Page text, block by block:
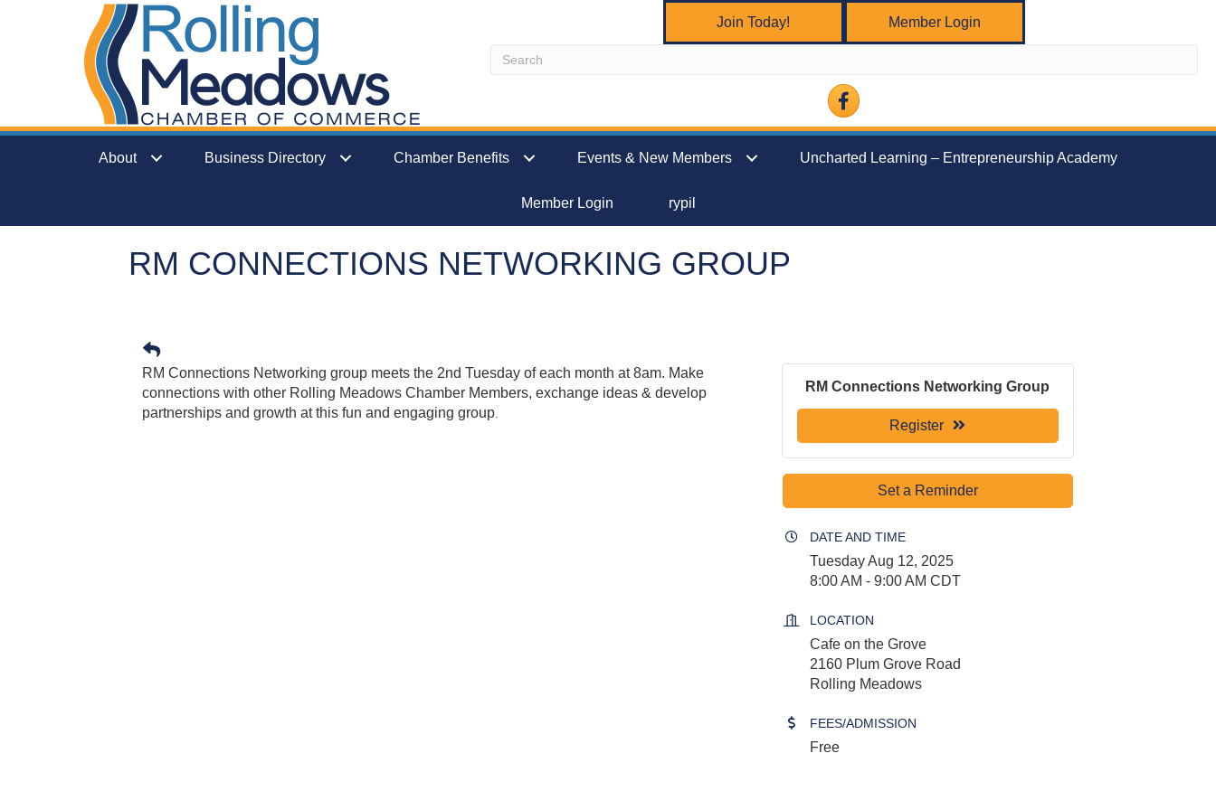
Join Today! Member Login
Facebook
About Business Directory Chamber Benefits Events & New Members Uncharted Learning – Entrepreneurship Academy
Member Login rypil
RM CONNECTIONS NETWORKING GROUP
RM Connections Networking group meets the 2nd Tuesday of each month at 8am. Make
connections with other Rolling Meadows Chamber Members, exchange ideas & develop
partnerships and growth at this fun and engaging group
RM Connections Networking Group
Register
Set a Reminder
DATE AND TIME
Tuesday Aug 12, 2025
8:00 AM - 9:00 AM CDT
LOCATION
Cafe on the Grove
2160 Plum Grove Road
Rolling Meadows
FEES/ADMISSION
Free